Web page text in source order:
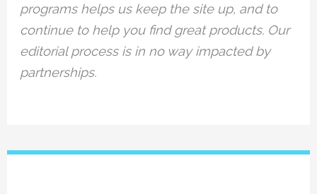
programs helps us keep the site up, and to
continue to help you find great products. Our
editorial process is in no way impacted by
partnerships.